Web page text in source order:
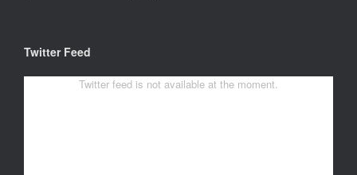
Twitter Feed
Twitter feed is not available at the moment.